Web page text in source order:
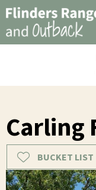
Carling
BUCKET LIST